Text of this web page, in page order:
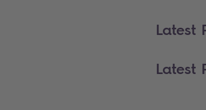
Latest
Latest